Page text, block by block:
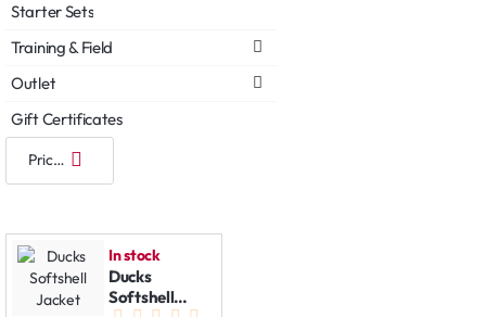
Starter Sets
Training & Field
Outlet
Gift Certificates
In stock
Ducks
Softshell